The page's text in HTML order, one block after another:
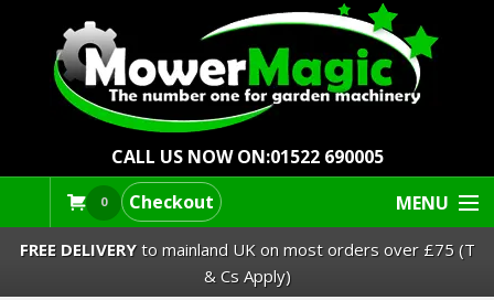
CALL US NOW ON:01522 690005
0 Checkout MENU
FREE DELIVERYto mainland UK on most orders over £75 (T
& Cs Apply)